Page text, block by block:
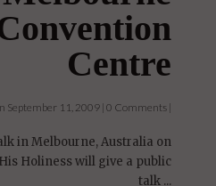
Centre
September 11, 2009 | 0 Comments |
in Melbourne, Australia on
Holiness will give a public
talk ...